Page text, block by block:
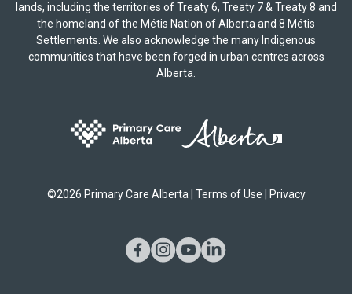
lands, including the territories of Treaty 6, Treaty 7 & Treaty 8 and
the homeland of the Métis Nation of Alberta and 8 Métis
Settlements. We also acknowledge the many Indigenous
communities that have been forged in urban centres across
Alberta.
©2026 Primary Care Alberta | Terms of Use Privacy